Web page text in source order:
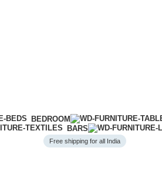
BEDROOM
BARS
Free shipping for all India